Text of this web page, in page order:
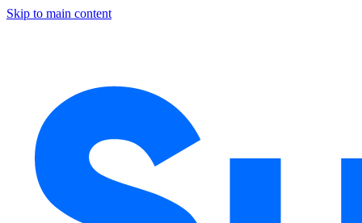
Skip to main content